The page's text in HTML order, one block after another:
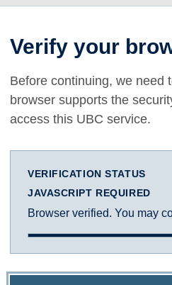
Verify your
Before continuing, we need
browser supports the
access this UBC service.
VERIFICATION STATUS
JAVASCRIPT REQUIRED
Browser verified. You may